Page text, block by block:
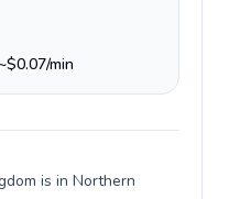
min
is in Northern